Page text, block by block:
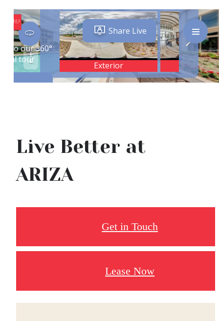
Live Better at
ARIZA
Get in Touch
Lease Now